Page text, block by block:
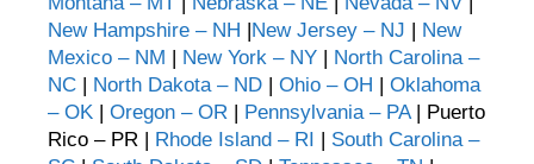
New Hampshire – NH
New Jersey – NJ
New
Mexico – NM
New York – NY
North Carolina –
NC
North Dakota – ND Ohio – OH
Oklahoma
– OK
Oregon – OR Pennsylvania – PA| Puerto
Rico – PR |
Rhode Island – RI
South Carolina –